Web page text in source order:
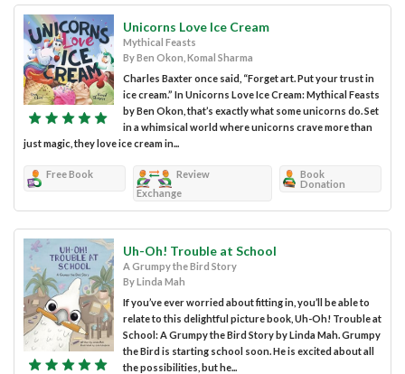
Unicorns Love Ice Cream
Mythical Feasts
By Ben Okon, Komal Sharma
Charles Baxter once said, “Forget art. Put your trust in
ice cream.” In Unicorns Love Ice Cream: Mythical Feasts
by Ben Okon, that’s exactly what some unicorns do. Set
in a whimsical world where unicorns crave more than
just magic, they love ice cream in...
Free Book
Review
Exchange
Book
Donation
Uh-Oh! Trouble at School
A Grumpy the Bird Story
By Linda Mah
If you’ve ever worried about fitting in, you’ll be able to
relate to this delightful picture book, Uh-Oh! Trouble at
School: A Grumpy the Bird Story by Linda Mah. Grumpy
the Bird is starting school soon. He is excited about all
the possibilities, but he...